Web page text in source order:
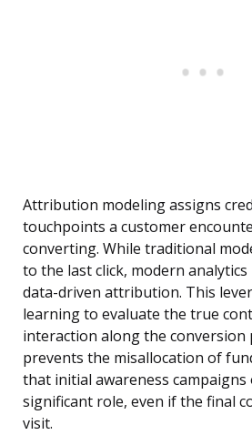
Attribution modeling assigns
touchpoints a customer
converting. While traditional
to the last click, modern analytics
data-driven attribution. This
learning to evaluate the true
interaction along the conversion
prevents the misallocation of
that initial awareness campaigns
significant role, even if the final
visit.